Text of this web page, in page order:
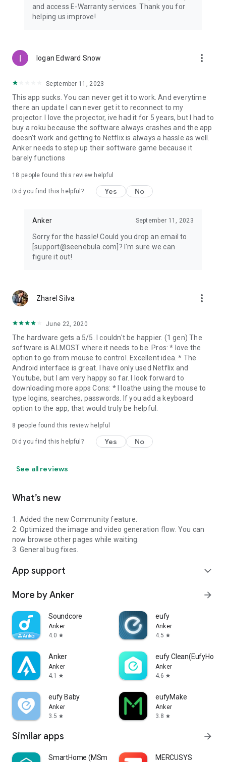
and access E-Warranty services. Thank you for
helping us improve!
logan Edward Snow more_vert
September 11, 2023
This app sucks. You can never get it to work. And everytime
there an update I can never get it to reconnect to my
projector. I love the projector, ive had it for 5 years, but I had to
buy a roku because the software always crashes and the app
doesn't work and getting to Netflix is always a hassle as well.
Anker needs to step up their software game because it
barely functions
18 people found this review helpful
Did you find this helpful? Yes No
Anker September 11, 2023
Sorry for the hassle! Could you drop an email to
[support@seenebula.com]? I'm sure we can
figure it out!
Zharel Silva more_vert
June 22, 2020
The hardware gets a 5/5. I couldn't be happier. (1 gen) The
software is ALMOST where it needs to be. Pros: * love the
option to go from mouse to control. Excellent idea. * The
Android interface is great. I have only used Netflix and
Youtube, but I am very happy so far. I look forward to
downloading more apps Cons: * I loathe using the mouse to
type logins, searches, passwords. If you add a keyboard
option to the app, that would truly be helpful.
8 people found this review helpful
Did you find this helpful? Yes No
See all reviews
What’s new
1. Added the new Community feature.
2. Optimized the image and video generation flow. You can
now browse other pages while waiting.
3. General bug fixes.
App support expand_more
More by Anker arrow_forward
Soundcore
Anker
4.0 star
eufy
Anker
4.5 star
Anker
Anker
4.1
star
eufy Clean(EufyHome)
Anker
4.6 star
eufy Baby
Anker
3.5 star
eufyMake
Anker
3.8 star
Similar apps arrow_forward
SmartHome (MSmartHome) MERCUSYS